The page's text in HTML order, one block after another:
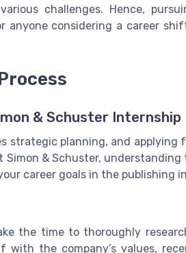
challenges. Hence,
anyone considering a career
& Schuster Internship
strategic planning, and applying
& Schuster, understanding
career goals in the publishing
the time to thoroughly
with the company’s values,